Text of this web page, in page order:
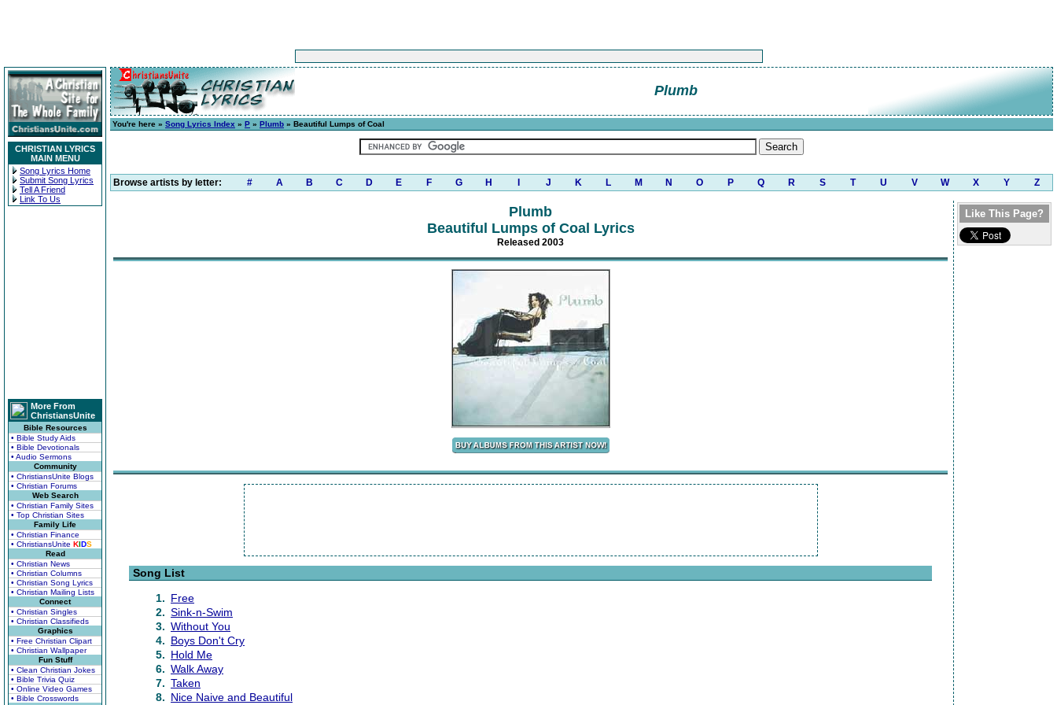
CHRISTIAN LYRICS
MAIN MENU
Song Lyrics Home
Submit Song Lyrics
Tell A Friend
Link To Us
More From
ChristiansUnite
Bible Resources
• Bible Study Aids
• Bible Devotionals
• Audio Sermons
Community
• ChristiansUnite Blogs
• Christian Forums
Web Search
• Christian Family Sites
• Top Christian Sites
Family Life
• Christian Finance
• ChristiansUnite KIDS
Read
• Christian News
• Christian Columns
• Christian Song Lyrics
• Christian Mailing Lists
Connect
• Christian Singles
• Christian Classifieds
Graphics
• Free Christian Clipart
• Christian Wallpaper
Fun Stuff
• Clean Christian Jokes
• Bible Trivia Quiz
• Online Video Games
• Bible Crosswords
Plumb
You're here » Song Lyrics Index » P » Plumb » Beautiful Lumps of Coal
Browse artists by letter: # A B C D E F G H J K L M N O P Q R S T U V W X Y Z
Plumb
Beautiful Lumps of Coal Lyrics
Released 2003
Song List
1. Free
2. Sink-n-Swim
3. Without You
4. Boys Don't Cry
5. Hold Me
6. Walk Away
7. Taken
8. Nice Naive and Beautiful
Like This Page?